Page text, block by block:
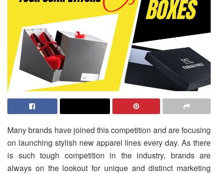
Many brands have joined this competition and are focusing
on launching stylish new apparel lines every day. As there
is such tough competition in the industry, brands are
always on the lookout for unique and distinct marketing